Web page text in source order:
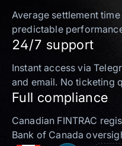
Average settlement
predictable
24/7 support
Instant access via
and email. No ticketing
Full compliance
Canadian FINTRAC
Bank of Canada